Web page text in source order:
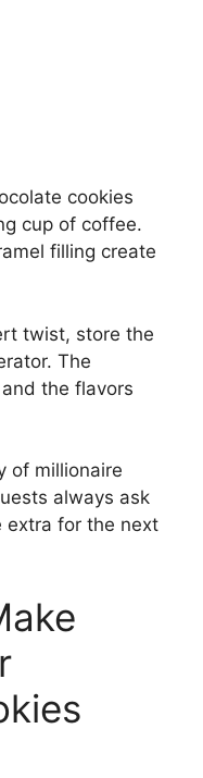
cookies
cup of coffee.
filling create
twist, store the
The
the flavors
of millionaire
always ask
extra for the next